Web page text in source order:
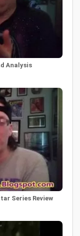
Analysis
Series Review